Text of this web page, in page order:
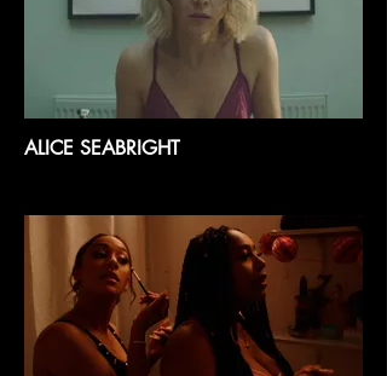
ALICE SEABRIGHT